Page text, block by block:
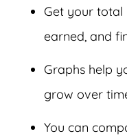
Get your total
earned, and
Graphs help
grow over
You can